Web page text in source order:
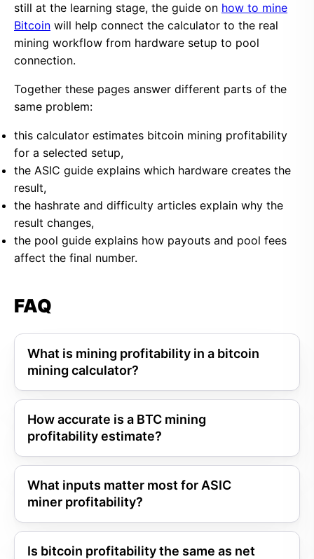
still at the learning stage, the guide on how to mine
Bitcoin will help connect the calculator to the real
mining workflow from hardware setup to pool
connection.
Together these pages answer different parts of the
same problem:
this calculator estimates bitcoin mining profitability
for a selected setup,
the ASIC guide explains which hardware creates the
result,
the hashrate and difficulty articles explain why the
result changes,
the pool guide explains how payouts and pool fees
affect the final number.
FAQ
What is mining profitability in a bitcoin
mining calculator?
How accurate is a BTC mining
profitability estimate?
What inputs matter most for ASIC
miner profitability?
Is bitcoin profitability the same as net